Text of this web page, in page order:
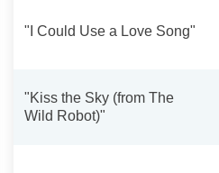
"I Could Use a Love Song"
"Kiss the Sky (from The
Wild Robot)"